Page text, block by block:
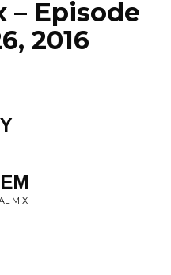
– Episode
2016
MIX